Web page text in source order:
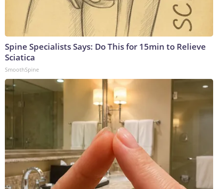
Spine Specialists Says: Do This for 15min to Relieve
Sciatica
SmoothSpine